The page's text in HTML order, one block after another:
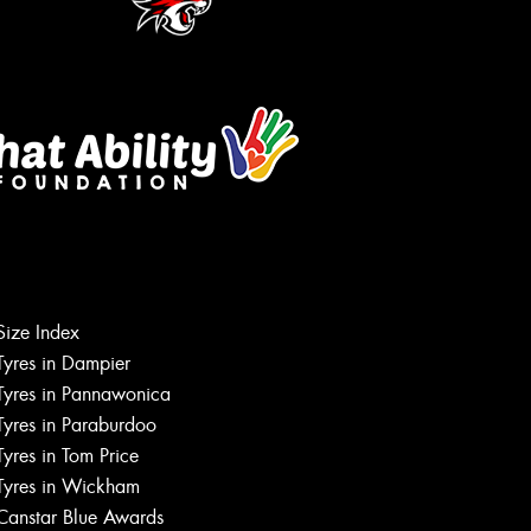
Index
in Dampier
in Pannawonica
in Paraburdoo
in Tom Price
in Wickham
Blue Awards